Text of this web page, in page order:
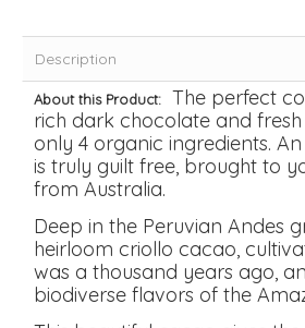
Description
About this Product:
The perfect
rich dark chocolate and
only 4 organic ingredients.
is truly guilt free, brought to
from Australia.
Deep in the Peruvian Andes
heirloom criollo cacao,
was a thousand years ago,
biodiverse flavors of the